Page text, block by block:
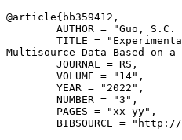
@article{ bb359412 ,
AUTHOR = "Guo, S.C.
TITLE =
Multisource Data Based on
        JOURNAL = RS,
        VOLUME = "14",
        YEAR = "2022",
        NUMBER = "3",
        PAGES = "xx-yy",
BIBSOURCE =